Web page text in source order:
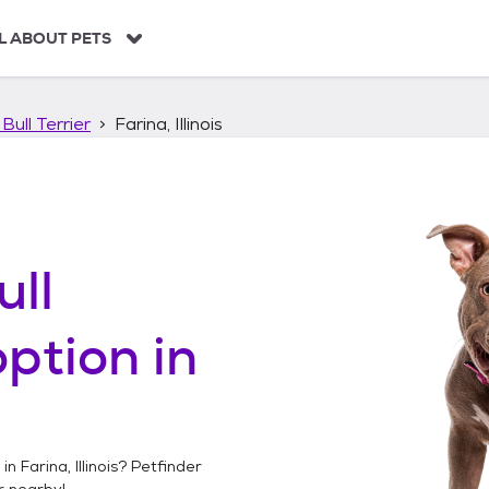
ABOUT PETS
Terrier Farina, Illinois
in
Farina, Illinois? Petfinder